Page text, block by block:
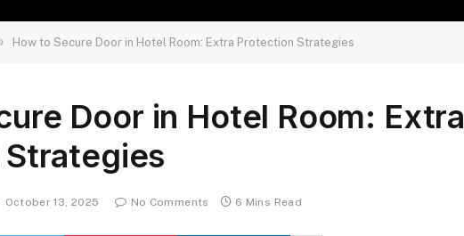
How to Secure Door in Hotel Room: Extra Protection Strategies
Door in Hotel Room: Extra
October 13, 2025 No Comments 6 Mins Read